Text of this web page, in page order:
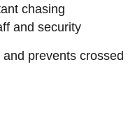
chasing
and security
prevents crossed